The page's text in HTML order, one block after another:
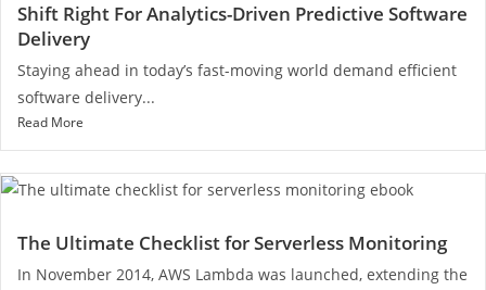
Shift Right For Analytics-Driven Predictive Software
Delivery
Staying ahead in today’s fast-moving world demand efficient
software delivery...
Read More
The Ultimate Checklist for Serverless Monitoring
In November 2014, AWS Lambda was launched, extending the